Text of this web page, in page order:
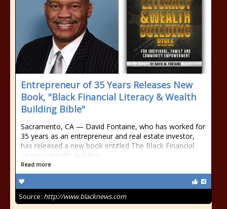
Entrepreneur of 35 Years Releases New
Book, "Black Financial Literacy & Wealth
Building Bible"
Sacramento, CA — David Fontaine, who has worked for
35 years as an entrepreneur and real estate investor,
has released a new book entitled The Black Financial
Literacy Wealth Building
Read more
Source: http://www.blacknews.com